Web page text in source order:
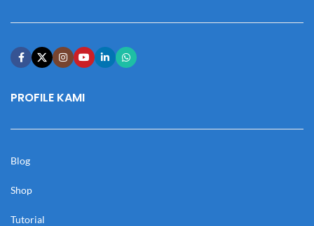
PROFILE KAMI
Blog
Shop
Tutorial